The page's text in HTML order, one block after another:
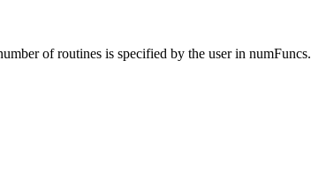
of routines is specified by the user in numFuncs.